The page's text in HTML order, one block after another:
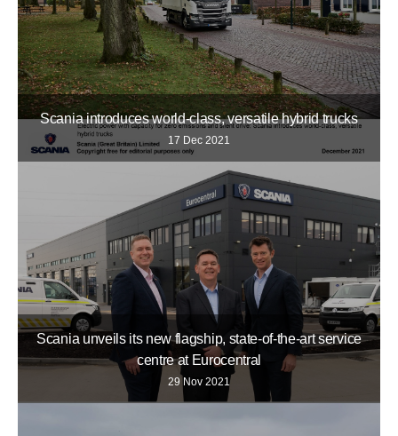
Scania introduces world-class, versatile hybrid trucks
17 Dec 2021
Scania unveils its new flagship, state-of-the-art service
centre at Eurocentral
29 Nov 2021